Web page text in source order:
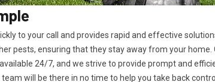
to your call and provides rapid and effective
pests, ensuring that they stay away from your
24/7, and we strive to provide prompt and
will be there in no time to help you take back